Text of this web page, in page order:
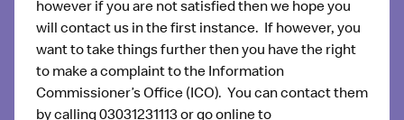
however if you are not satisfied then we hope you
will contact us in the first instance. If however, you
want to take things further then you have the right
to make a complaint to the Information
Commissioner’s Office (ICO). You can contact them
by calling 03031231113 or go online to